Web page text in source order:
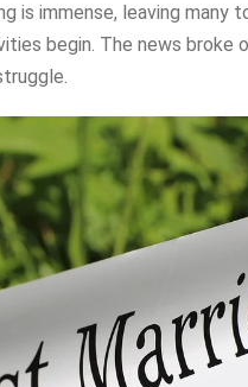
is immense, leaving many
begin. The news broke